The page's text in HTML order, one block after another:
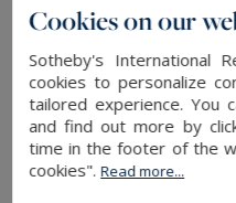
immersed in the gentle
Just five minutes from
hidden behind high
preserve the privacy
offers approximately
within a magnificent
Cookies on our
Sotheby's International
cookies to personalize
tailored experience. You
and find out more by
time in the footer of the
cookies".Read more...